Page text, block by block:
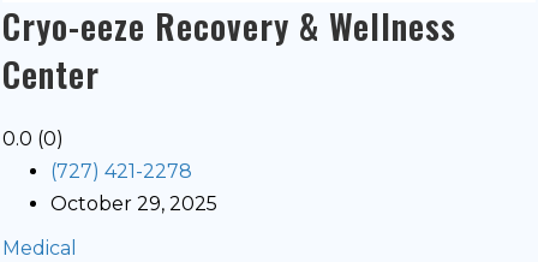
Cryo-eeze Recovery & Wellness
Center
0.0 (0)
(727) 421-2278
October 29, 2025
Medical